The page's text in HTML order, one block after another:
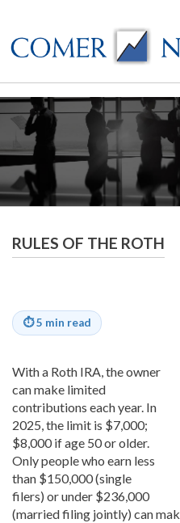
RULES OF THE ROTH
⏱5 min read
With a Roth IRA, the owner
can make limited
contributions each year. In
2025, the limit is $7,000;
$8,000 if age 50 or older.
Only people who earn less
than $150,000 (single
filers) or under $236,000
(married filing jointly) can